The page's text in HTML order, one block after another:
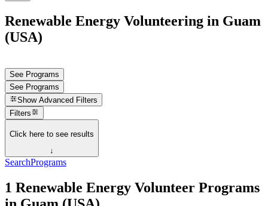
Renewable Energy Volunteering in Guam
(USA)
See Programs
See Programs
Show Advanced Filters
Filters
Click here to see results
↓
SearchPrograms
1 Renewable Energy Volunteer Programs